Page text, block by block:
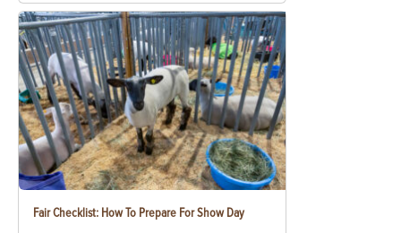
Fair Checklist: How To Prepare For Show Day